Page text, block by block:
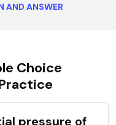
AND ANSWER
Choice
pressure of